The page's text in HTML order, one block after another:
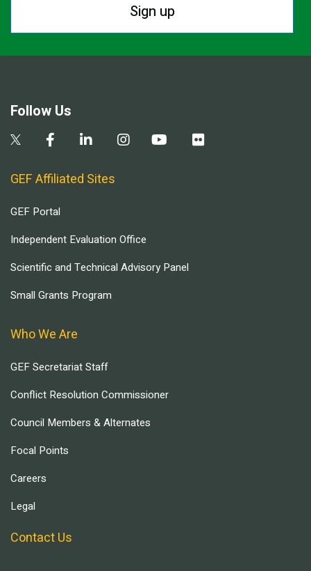
Sign up
Follow Us
GEF Affiliated Sites
GEF Portal
Independent Evaluation Office
Scientific and Technical Advisory Panel
Small Grants Program
Who We Are
GEF Secretariat Staff
Conflict Resolution Commissioner
Council Members & Alternates
Focal Points
Careers
Legal
Contact Us